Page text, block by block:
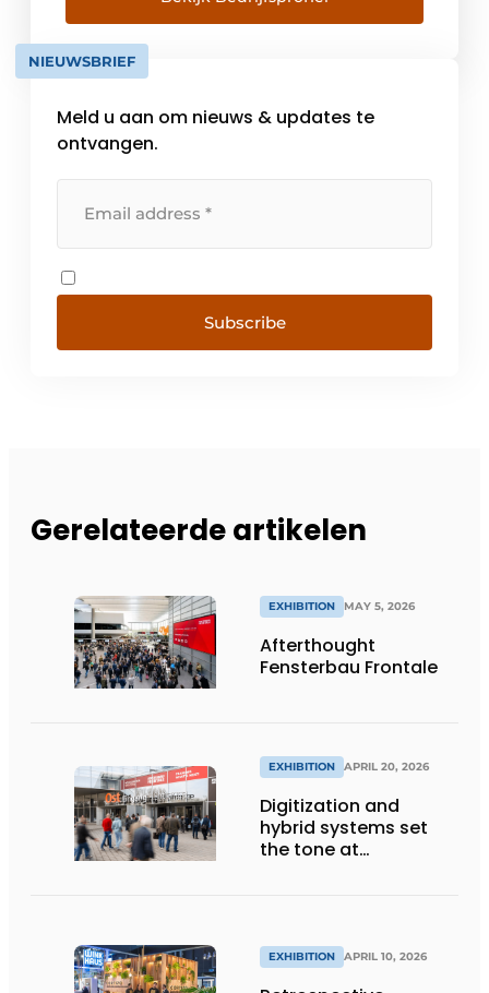
extremely connected with the frame and
interior wall industry, offers continuous high
quality and [...]
NIEUWSBRIEF
Meld u aan om nieuws & updates te
ontvangen.
Subscribe
Gerelateerde artikelen
EXHIBITION MAY 5, 2026
Afterthought
Fensterbau Frontale
EXHIBITION APRIL 20, 2026
Digitization and
hybrid systems set
the tone at
EXHIBITION APRIL 10, 2026